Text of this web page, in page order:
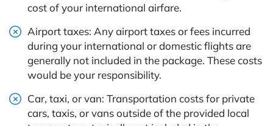
cost of your international airfare.
Airport taxes: Any airport taxes or fees incurred
during your international or domestic flights are
generally not included in the package. These costs
would be your responsibility.
Car, taxi, or van: Transportation costs for private
cars, taxis, or vans outside of the provided local